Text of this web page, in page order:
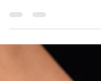
optimal wellness and